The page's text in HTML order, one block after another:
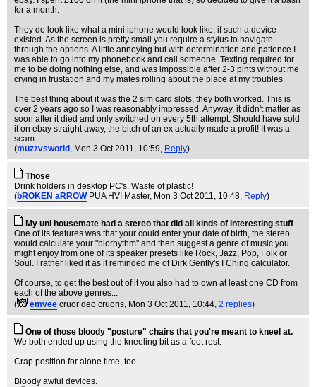
for a month.
They do look like what a mini iphone would look like, if such a device
existed. As the screen is pretty small you require a stylus to navigate
through the options. A little annoying but with determination and patience I
was able to go into my phonebook and call someone. Texting required for
me to be doing nothing else, and was impossible after 2-3 pints without me
crying in frustation and my mates rolling about the place at my troubles.
The best thing about it was the 2 sim card slots, they both worked. This is
over 2 years ago so I was reasonably impressed. Anyway, it didn't matter as
soon after it died and only switched on every 5th attempt. Should have sold
it on ebay straight away, the bitch of an ex actually made a profit! It was a
scam.
(muzzvsworld , Mon 3 Oct 2011, 10:59, Reply)
Those
Drink holders in desktop PC's. Waste of plastic!
(bROKEN aRROW PUA HVI Master, Mon 3 Oct 2011, 10:48, Reply)
My uni housemate had a stereo that did all kinds of interesting stuff
One of its features was that your could enter your date of birth, the stereo
would calculate your "biorhythm" and then suggest a genre of music you
might enjoy from one of its speaker presets like Rock, Jazz, Pop, Folk or
Soul. I rather liked it as it reminded me of Dirk Gently's I Ching calculator.
Of course, to get the best out of it you also had to own at least one CD from
each of the above genres...
(
emvee cruor deo cruoris, Mon 3 Oct 2011, 10:44, 2 replies)
One of those bloody "posture" chairs that you're meant to kneel at.
We both ended up using the kneeling bit as a foot rest.
Crap position for alone time, too.
Bloody awful devices.